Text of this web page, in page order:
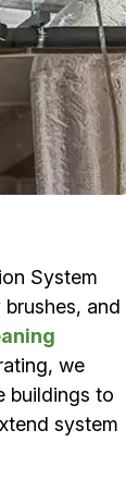
System
and
we
buildings to
system